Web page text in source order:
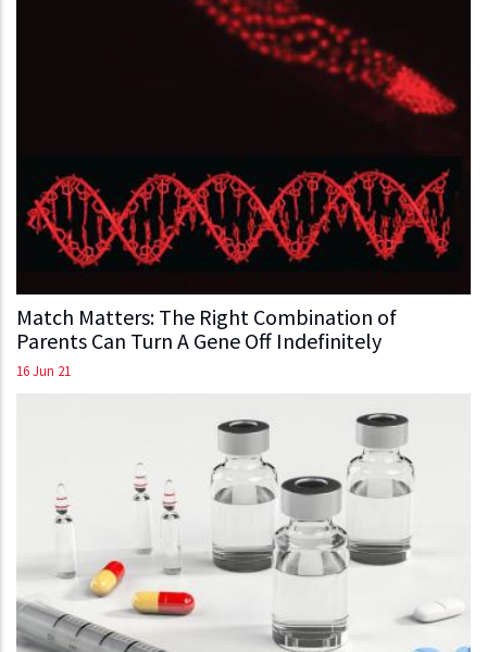
Match Matters: The Right Combination of
Parents Can Turn A Gene Off Indefinitely
16 Jun 21